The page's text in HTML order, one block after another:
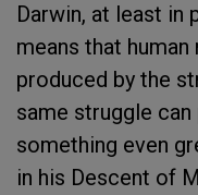
Darwin, at least in
means that
produced by the
same struggle
something even
in his Descent of